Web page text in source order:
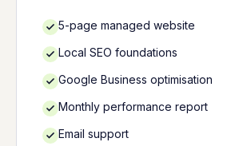
5-page managed website
Local SEO foundations
Google Business optimisation
Monthly performance report
Email support